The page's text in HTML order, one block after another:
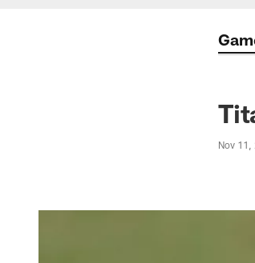
Nov 11,